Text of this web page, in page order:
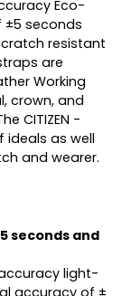
Eco-
seconds
resistant
are
Working
crown, and
CITIZEN -
as well
and wearer.
seconds and
light-